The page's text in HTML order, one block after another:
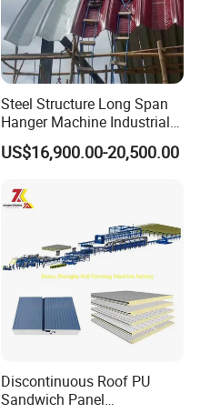
Steel Structure Long Span
Hanger Machine Industrial K
Span Roll Forming Machine
US$16,900.00-20,500.00
Discontinuous Roof PU
Sandwich Panel